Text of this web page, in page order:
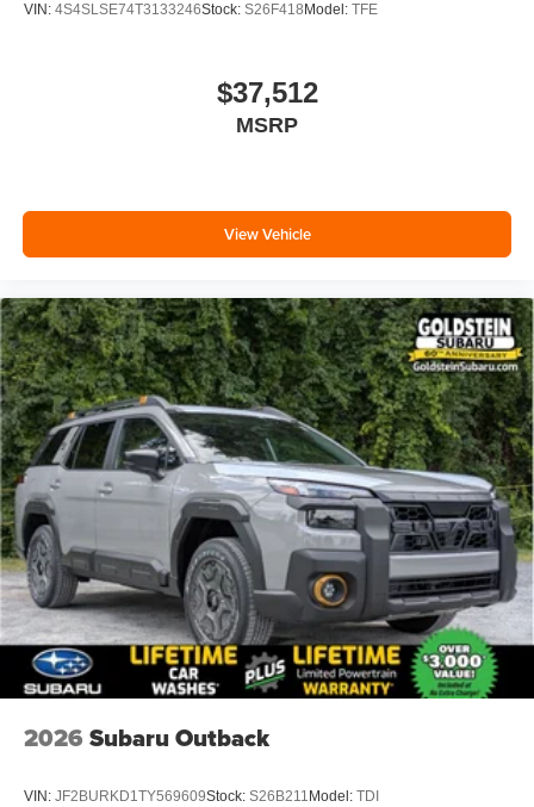
VIN: 4S4SLSE74T3133246Stock: S26F418 Model: TFE
$37,512
MSRP
View Vehicle
2026 Subaru Outback
VIN: JF2BURKD1TY569609Stock: S26B211 Model: TDI